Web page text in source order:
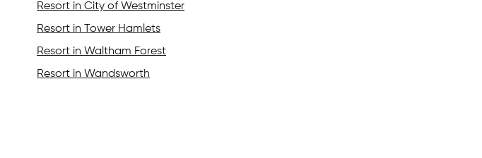
Resort in City of Westminster
Resort in Tower Hamlets
Resort in Waltham Forest
Resort in Wandsworth